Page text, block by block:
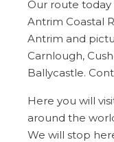
Our route
Antrim Coastal
Antrim and
Carnlough,
Ballycastle.
Here you will
around the
We will stop